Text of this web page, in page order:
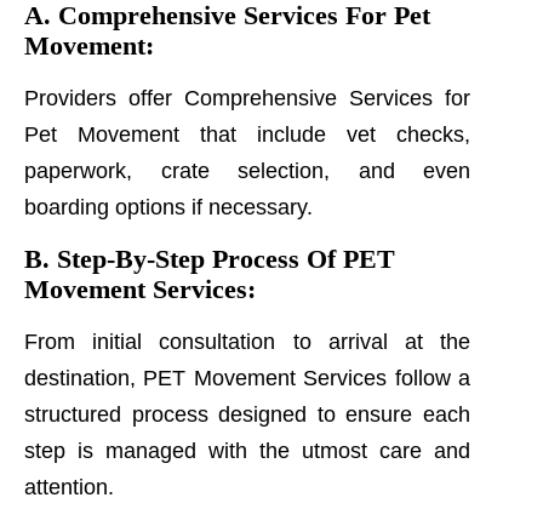
A. Comprehensive Services For Pet
Movement:
Providers offer Comprehensive Services for
Pet Movement that include vet checks,
paperwork, crate selection, and even
boarding options if necessary.
B. Step-By-Step Process Of PET
Movement Services:
From initial consultation to arrival at the
destination, PET Movement Services follow a
structured process designed to ensure each
step is managed with the utmost care and
attention.